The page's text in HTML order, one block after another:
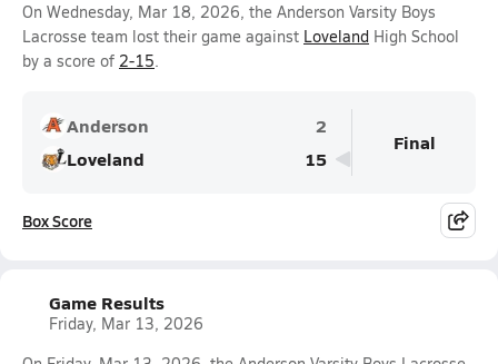
On Wednesday, Mar 18, 2026, the Anderson Varsity Boys
Lacrosse team lost their game against Loveland High School
by a score of 2-15.
Anderson
2
Loveland
15
Final
Box Score
Game Results
Friday, Mar 13, 2026